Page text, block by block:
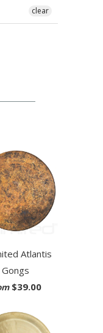
clear
Atlantis
Gongs
$39.00